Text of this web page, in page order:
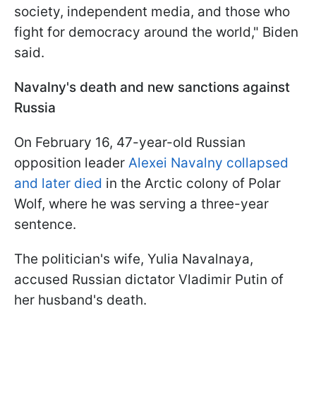
society, independent media, and those who
fight for democracy around the world," Biden
said.
Navalny's death and new sanctions against
Russia
On February 16, 47-year-old Russian
opposition leader Alexei Navalny collapsed
and later died in the Arctic colony of Polar
Wolf, where he was serving a three-year
sentence.
The politician's wife, Yulia Navalnaya,
accused Russian dictator Vladimir Putin of
her husband's death.